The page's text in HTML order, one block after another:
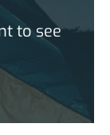
to see